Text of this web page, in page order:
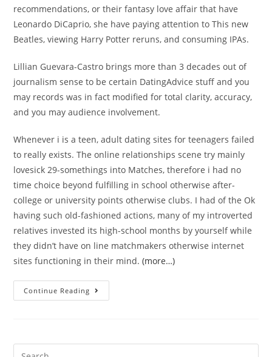
recommendations, or their fantasy love affair that have
Leonardo DiCaprio, she have paying attention to This new
Beatles, viewing Harry Potter reruns, and consuming IPAs.
Lillian Guevara-Castro brings more than 3 decades out of
journalism sense to be certain DatingAdvice stuff and you
may records was in fact modified for total clarity, accuracy,
and you may audience involvement.
Whenever i is a teen, adult dating sites for teenagers failed
to really exists. The online relationships scene try mainly
lovesick 29-somethings into Matches, therefore i had no
time choice beyond fulfilling in school otherwise after-
college or university points otherwise clubs. I had of the Ok
having such old-fashioned actions, many of my introverted
relatives invested its high-school months by yourself while
they didn’t have on line matchmakers otherwise internet
sites functioning in their mind.(more…)
Continue Reading
Ideal
dating
Search